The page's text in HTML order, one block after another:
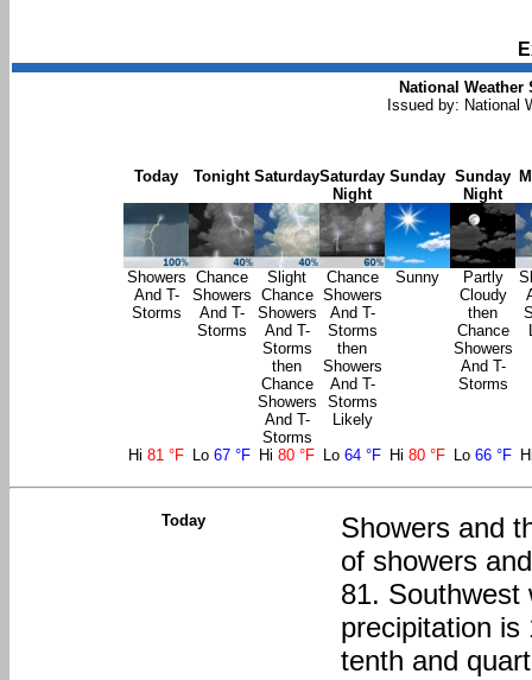
National
Issued by: National
Today
Showers
And T-
Storms
Tonight
Chance
Showers
And T-
Storms
Saturday
Slight
Chance
Showers
And T-
Storms
then
Chance
Showers
And T-
Storms
Saturday
Night
Chance
Showers
And T-
Storms
then
Showers
And T-
Storms
Likely
Sunday
Sunny
Sunday
Night
Partly
Cloudy
then
Chance
Showers
And T-
Storms
Hi 81 °F Lo 67 °F Hi 80 °F Lo 64 °F Hi 80 °F Lo 66 °F
Today
Showers and
of showers
81. Southwest
precipitation is
tenth and